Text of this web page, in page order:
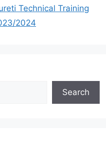
Technical Training
2024
Search